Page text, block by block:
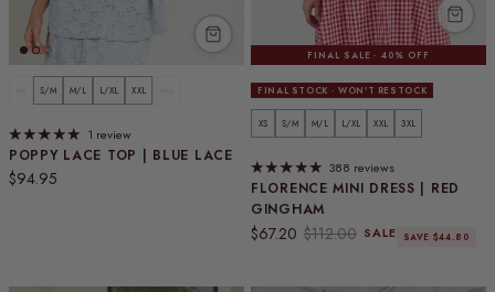
POPPY LACE TOP | BLUE LACE
Regular price
$94.95
S/M M/L L/XL XXL
1 review
FINAL SALE · 40% OFF
FINAL STOCK · WON'T RESTOCK
FLORENCE MINI DRESS | RED
GINGHAM
Sale price
$67.20 Regular price
$112.00 SALE SAVE $44.80
XS S/M M/L L/XL XXL 3XL
388 reviews